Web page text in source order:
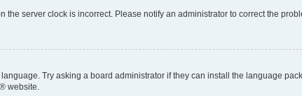
server clock is incorrect. Please notify an administrator to correct the
Try asking a board administrator if they can install the language
® website.